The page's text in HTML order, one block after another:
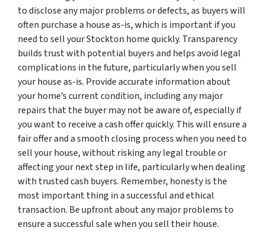
to disclose any major problems or defects, as buyers will
often purchase a house as-is, which is important if you
need to sell your Stockton home quickly. Transparency
builds trust with potential buyers and helps avoid legal
complications in the future, particularly when you sell
your house as-is. Provide accurate information about
your home’s current condition, including any major
repairs that the buyer may not be aware of, especially if
you want to receive a cash offer quickly. This will ensure a
fair offer and a smooth closing process when you need to
sell your house, without risking any legal trouble or
affecting your next step in life, particularly when dealing
with trusted cash buyers. Remember, honesty is the
most important thing in a successful and ethical
transaction. Be upfront about any major problems to
ensure a successful sale when you sell their house.